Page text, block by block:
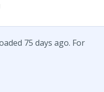
75 days ago. For